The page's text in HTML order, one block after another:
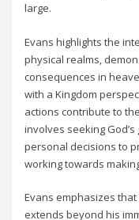
large.
Evans highlights the
physical realms‚
consequences in
with a Kingdom
actions contribute to
involves seeking
personal decisions to
working towards
Evans emphasizes
extends beyond his